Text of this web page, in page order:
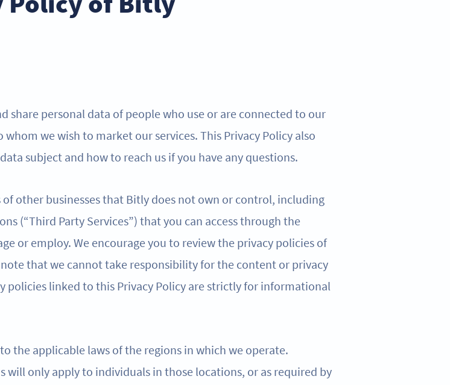
share personal data of people who use or are connected to our
we wish to market our services. This Privacy Policy also
subject and how to reach us if you have any questions.
other businesses that Bitly does not own or control, including
(“Third Party Services”) that you can access through the
or employ. We encourage you to review the privacy policies of
note that we cannot take responsibility for the content or privacy
policies linked to this Privacy Policy are strictly for informational
the applicable laws of the regions in which we operate.
only apply to individuals in those locations, or as required by